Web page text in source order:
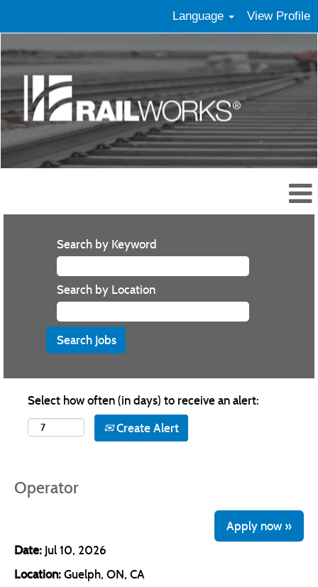
Language View Profile
Search by Keyword
Search by Location
Select how often (in days) to receive an alert:
Create Alert
Operator
Apply now »
Date: Jul 10, 2026
Location:Guelph, ON, CA